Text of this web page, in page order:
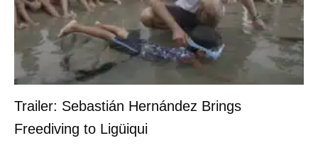
Trailer: Sebastián Hernández Brings
Freediving to Ligüiqui